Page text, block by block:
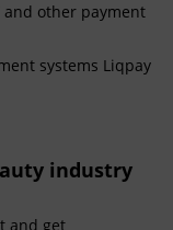
and other payment
systems Liqpay
industry
and get